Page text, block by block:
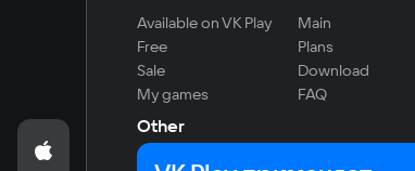
Available on VK Play
Free
Sale
My games
Main
Plans
Download
FAQ
Other
For developers